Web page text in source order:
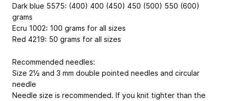
Dark blue 5575: (400) 400 (450) 450 (500) 550 (600)
grams
Ecru 1002: 100 grams for all sizes
Red 4219: 50 grams for all sizes
Recommended needles:
Size 2½ and 3 mm double pointed needles and circular
needle
Needle size is recommended. If you knit tighter than the